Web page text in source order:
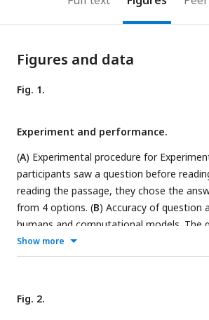
Figures and data
Fig. 1.
Experiment and performance.
(A) Experimental procedure for
participants saw a question before
reading the passage, they chose the
from 4 options. (B) Accuracy of question
humans and computational models. The
color coded and an example question is
trans_pre: pre-trained transformer-based
reading task. (
box plot shows the mean (horizontal
Show more
Fig. 2.